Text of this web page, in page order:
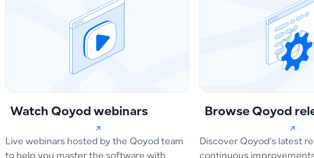
Watch Qoyod webinars
Live webinars hosted by the Qoyod team
Browse Qoyod
Discover Qoyod’s latest